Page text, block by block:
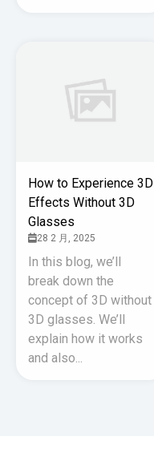
How to Experience 3D
Effects Without 3D
Glasses
28 2 月, 2025
In this blog, we’ll
break down the
concept of 3D without
3D glasses. We’ll
explain how it works
and also...